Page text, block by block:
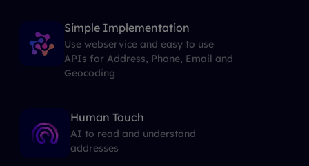
Simple Implementation
Use webservice and easy to use
APIs for Address, Phone, Email and
Geocoding
Human Touch
AI to read and understand
addresses